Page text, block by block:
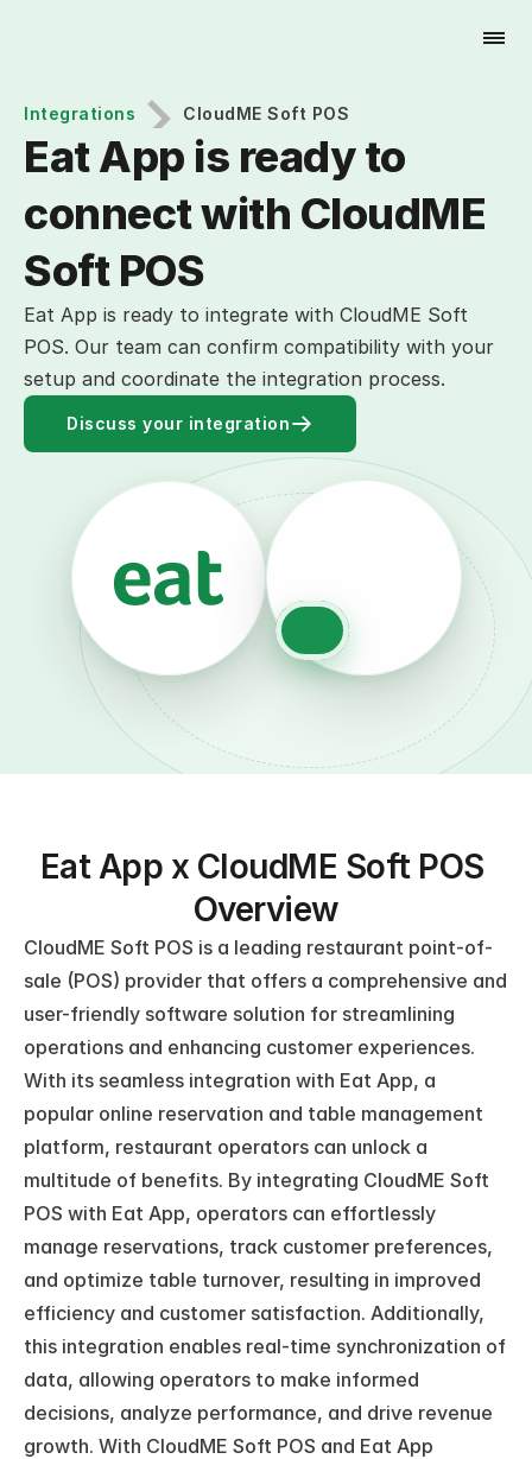
Integrations CloudME Soft POS
Eat App is ready to
connect with CloudME
Soft POS
Eat App is ready to integrate with CloudME Soft
POS. Our team can confirm compatibility with your
setup and coordinate the integration process.
Discuss your integration
Eat App x CloudME Soft POS
Overview
CloudME Soft POS is a leading restaurant point-of-
sale (POS) provider that offers a comprehensive and
user-friendly software solution for streamlining
operations and enhancing customer experiences.
With its seamless integration with Eat App, a
popular online reservation and table management
platform, restaurant operators can unlock a
multitude of benefits. By integrating CloudME Soft
POS with Eat App, operators can effortlessly
manage reservations, track customer preferences,
and optimize table turnover, resulting in improved
efficiency and customer satisfaction. Additionally,
this integration enables real-time synchronization of
data, allowing operators to make informed
decisions, analyze performance, and drive revenue
growth. With CloudME Soft POS and Eat App